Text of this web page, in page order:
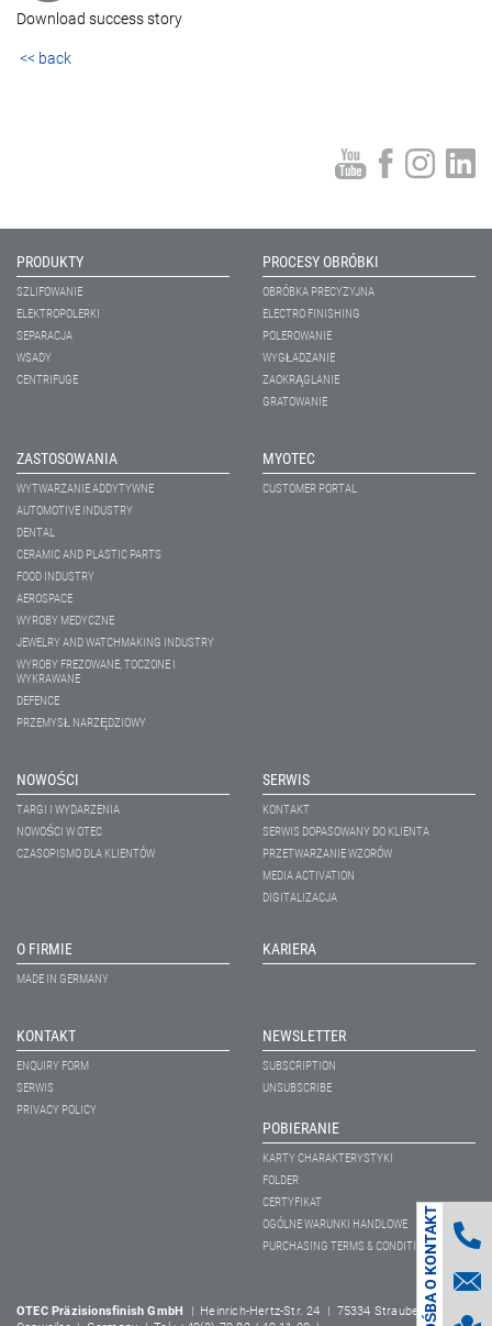
Download success story
<< back
PROŚBA O KONTAKT
PRODUKTY
SZLIFOWANIE
ELEKTROPOLERKI
SEPARACJA
WSADY
CENTRIFUGE
PROCESY OBRÓBKI
OBRÓBKA PRECYZYJNA
ELECTRO FINISHING
POLEROWANIE
WYGŁADZANIE
ZAOKRĄGLANIE
GRATOWANIE
ZASTOSOWANIA
WYTWARZANIE ADDYTYWNE
AUTOMOTIVE INDUSTRY
DENTAL
CERAMIC AND PLASTIC PARTS
FOOD INDUSTRY
AEROSPACE
WYROBY MEDYCZNE
JEWELRY AND WATCHMAKING INDUSTRY
WYROBY FREZOWANE, TOCZONE I
WYKRAWANE
DEFENCE
PRZEMYSŁ NARZĘDZIOWY
MYOTEC
CUSTOMER PORTAL
NOWOŚCI
TARGI I WYDARZENIA
NOWOŚCI W OTEC
CZASOPISMO DLA KLIENTÓW
SERWIS
KONTAKT
SERWIS DOPASOWANY DO KLIENTA
PRZETWARZANIE WZORÓW
MEDIA ACTIVATION
DIGITALIZACJA
O FIRMIE
MADE IN GERMANY
KARIERA
KONTAKT
ENQUIRY FORM
SERWIS
PRIVACY POLICY
NEWSLETTER
SUBSCRIPTION
UNSUBSCRIBE
POBIERANIE
KARTY CHARAKTERYSTYKI
FOLDER
CERTYFIKAT
OGÓLNE WARUNKI HANDLOWE
PURCHASING TERMS & CONDITIONS
OTEC Präzisionsfinish GmbH
| Heinrich-Hertz-Str. 24 | 75334 Straubenhardt-